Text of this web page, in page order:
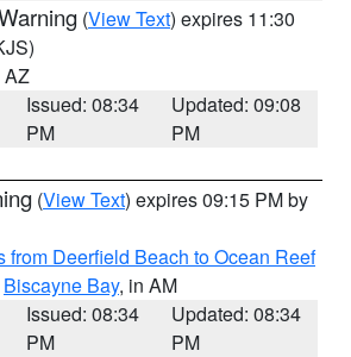
(View Text) expires 11:30
AZ
Issued: 08:34
PM
Updated: 09:08
PM
(View Text) expires 09:15 PM by
from Deerfield Beach to Ocean Reef
Biscayne Bay, in AM
Issued: 08:34
PM
Updated: 08:34
PM